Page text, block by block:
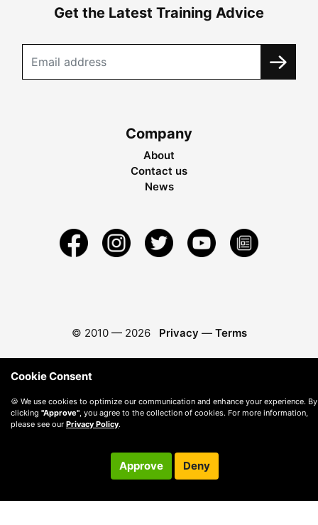
Get the Latest Training Advice
Company
About
Contact us
News
© 2010 — 2026 Privacy — Terms
Cookie Consent
🍪 We use cookies to optimize our communication and enhance your experience. By
clicking "Approve" , you agree to the collection of cookies. For more information,
please see our Privacy Policy.
Approve Deny